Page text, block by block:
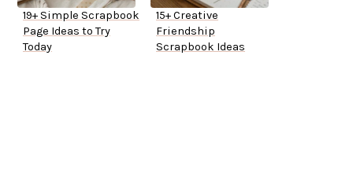
19+ Simple Scrapbook
Page Ideas to Try
Today
15+ Creative
Friendship
Scrapbook Ideas